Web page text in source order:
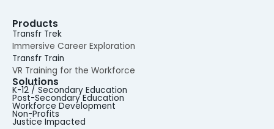
Products
Transfr Trek
Immersive Career Exploration
Transfr Train
VR Training for the Workforce
Solutions
K-12 / Secondary Education
Post-Secondary Education
Workforce Development
Non-Profits
Justice Impacted